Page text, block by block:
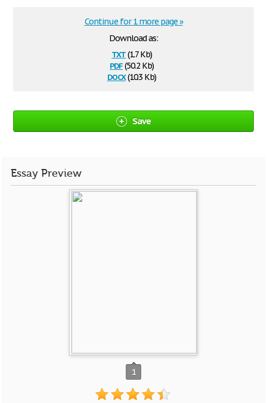
Download as:
txt(1.7 Kb)
pdf(50.2 Kb)
docx(10.3 Kb)
Continue for 1 more page »
Save
Essay Preview
1